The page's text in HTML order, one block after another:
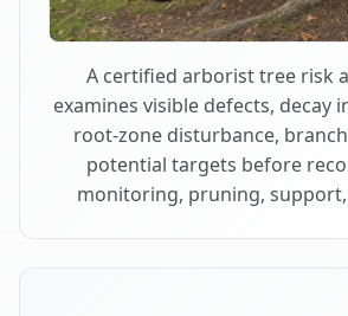
A certified arborist tree risk
examines visible defects, decay
root-zone disturbance,
potential targets before
monitoring, pruning,